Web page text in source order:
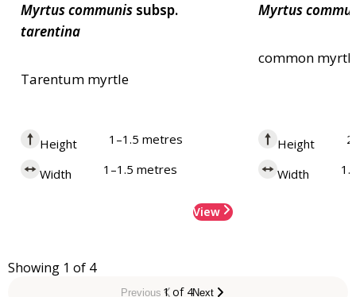
Myrtuscommunis subsp.
tarentina
Tarentum myrtle
Height 1–1.5 metres
Width 1–1.5 metres
View
Myrtus
common
Height
Width
Showing 1 of 4
Previous 1 of 4Next